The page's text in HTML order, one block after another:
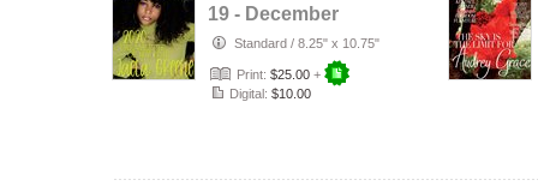
19 - December
2020Standard / 8.25" x 10.75"
Print: $25.00 +
Digital: $10.00